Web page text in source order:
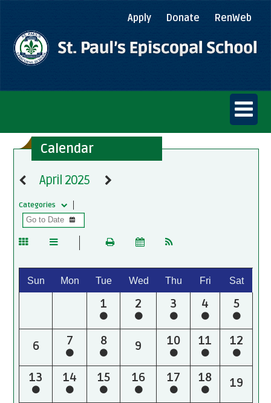
Apply Donate RenWeb
Calendar
April 2025
Categories
Sun Mon Tue Wed Thu Fri Sat
1 2 3 4 5
6 7 8 9 10 11 12
13 14 15 16 17 18 19